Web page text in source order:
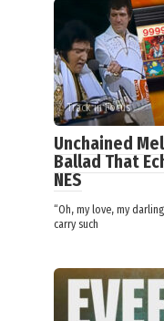
Track in Focus
Unchained
Ballad That
NES
“Oh, my love, my
carry such